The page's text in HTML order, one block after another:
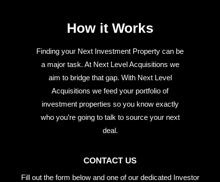
How it Works
Finding your Next Investment Property can be
a major task. At Next Level Acquisitions we
aim to bridge that gap. With Next Level
Acquisitions we feed your portfolio of
investment properties so you know exactly
who you’re going to talk to source your next
deal.
CONTACT US
Fill out the form below and one of our dedicated Investor